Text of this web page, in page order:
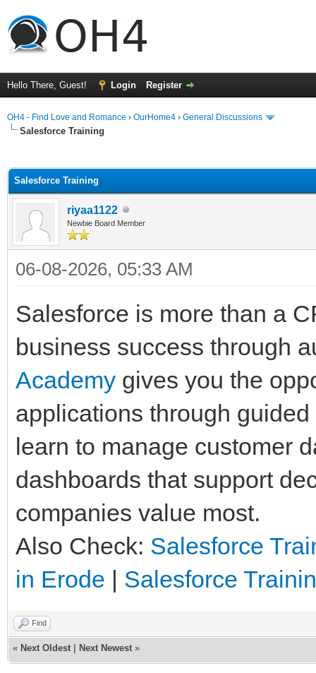
Hello There, Guest! Login Register
OH4 - Find Love and Romance › OurHome4 › General Discussions
Salesforce Training
Salesforce Training
riyaa1122
Newbie Board Member
06-08-2026, 05:33 AM
Salesforce is more than a
business success through
Academy gives you the
applications through
learn to manage customer
dashboards that support
companies value most.
Also Check: Salesforce
in Erode | Salesforce
Find
« Next Oldest Next Newest »